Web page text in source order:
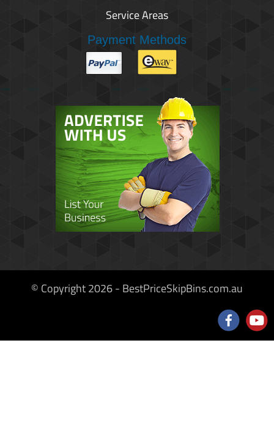
Service Areas
Payment Methods
© Copyright 2026 - BestPriceSkipBins.com.au